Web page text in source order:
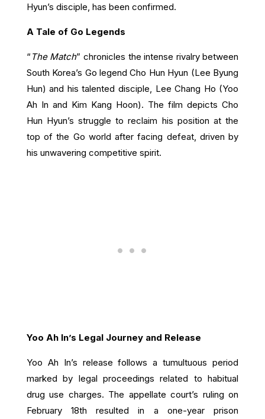
Hyun’s disciple, has been confirmed.
A Tale of Go Legends
“ The Match” chronicles the intense rivalry between
South Korea’s Go legend Cho Hun Hyun (Lee Byung
Hun) and his talented disciple, Lee Chang Ho (Yoo
Ah In and Kim Kang Hoon). The film depicts Cho
Hun Hyun’s struggle to reclaim his position at the
top of the Go world after facing defeat, driven by
his unwavering competitive spirit.
Yoo Ah In’s Legal Journey and Release
Yoo Ah In’s release follows a tumultuous period
marked by legal proceedings related to habitual
drug use charges. The appellate court’s ruling on
February 18th resulted in a one-year prison